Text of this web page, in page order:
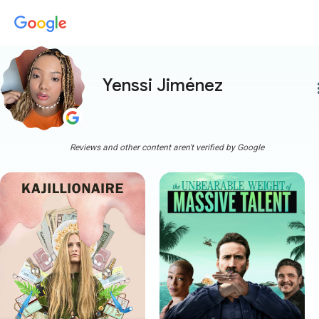
Yenssi Jiménez
Reviews and other content aren't verified by Google